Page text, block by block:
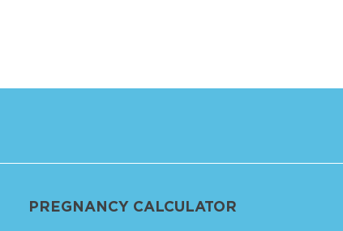
PREGNANCY CALCULATOR